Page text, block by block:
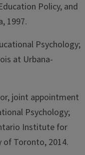
Policy, and
1997.
Psychology;
at Urbana-
joint appointment
Psychology;
Institute for
Toronto, 2014.